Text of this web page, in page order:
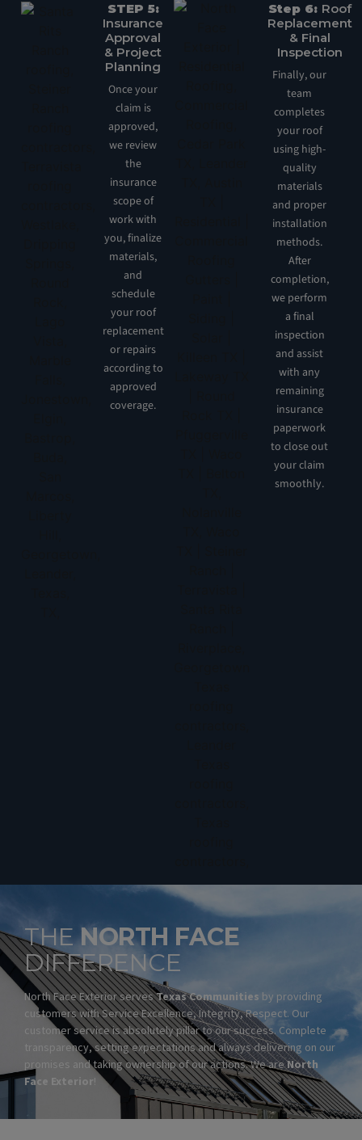
STEP 5:
Insurance
Approval
& Project
Planning
Once your
claim is
approved,
we review
the
insurance
scope of
work with
you, finalize
materials,
and
schedule
your roof
replacement
or repairs
according to
approved
coverage.
Step 6: Roof
Replacement
& Final
Inspection
Finally, our
team
completes
your roof
using high-
quality
materials
and proper
installation
methods.
After
completion,
we perform
a final
inspection
and assist
with any
remaining
insurance
paperwork
to close out
your claim
smoothly.
THENORTH FACE
DIFFERENCE
North Face Exterior servesTexas Communities by providing
customers with Service Excellence, Integrity, Respect. Our
customer service is absolutely pillar to our success. Complete
transparency, setting expectations and always delivering on our
promises and taking ownership of our actions. We areNorth
Face Exterior!